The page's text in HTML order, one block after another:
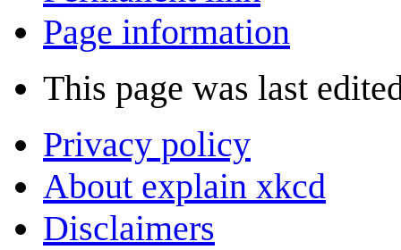
Page information
This page was last
Privacy policy
About explain xkcd
Disclaimers